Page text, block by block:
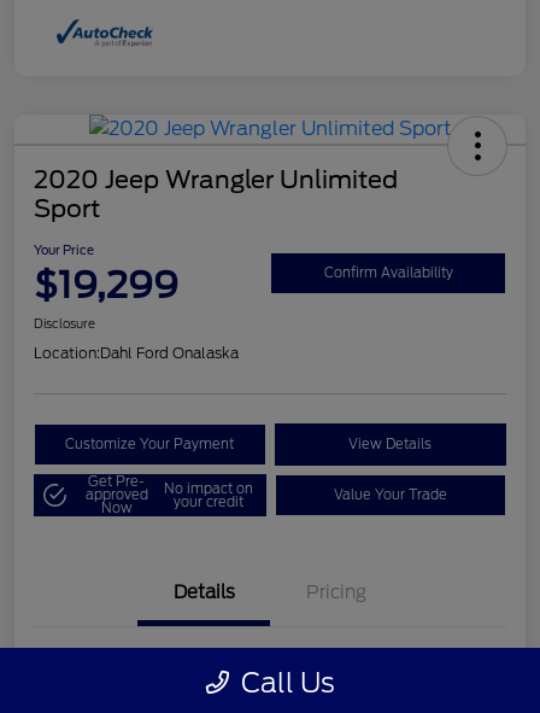
2020 Jeep Wrangler Unlimited
Sport
Your Price
$19,299 Confirm Availability
Disclosure
Location:Dahl Ford Onalaska
Customize Your Payment View Details
Get Pre-
approved
Now
No impact on
your credit Value Your Trade
Details Pricing
1C4HJXDN2LW202998
Call Us